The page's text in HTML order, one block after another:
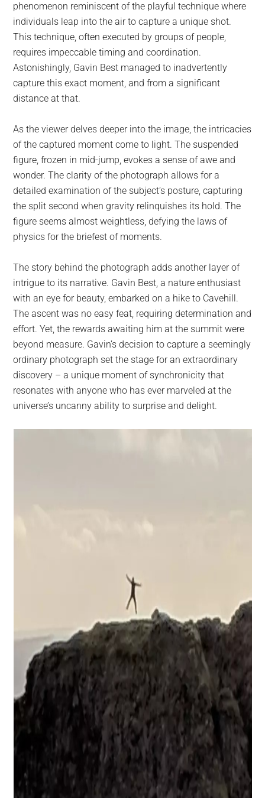
phenomenon reminiscent of the playful technique where
individuals leap into the air to capture a unique shot.
This technique, often executed by groups of people,
requires impeccable timing and coordination.
Astonishingly, Gavin Best managed to inadvertently
capture this exact moment, and from a significant
distance at that.
As the viewer delves deeper into the image, the intricacies
of the captured moment come to light. The suspended
figure, frozen in mid-jump, evokes a sense of awe and
wonder. The clarity of the photograph allows for a
detailed examination of the subject’s posture, capturing
the split second when gravity relinquishes its hold. The
figure seems almost weightless, defying the laws of
physics for the briefest of moments.
The story behind the photograph adds another layer of
intrigue to its narrative. Gavin Best, a nature enthusiast
with an eye for beauty, embarked on a hike to Cavehill.
The ascent was no easy feat, requiring determination and
effort. Yet, the rewards awaiting him at the summit were
beyond measure. Gavin’s decision to capture a seemingly
ordinary photograph set the stage for an extraordinary
discovery – a unique moment of synchronicity that
resonates with anyone who has ever marveled at the
universe’s uncanny ability to surprise and delight.